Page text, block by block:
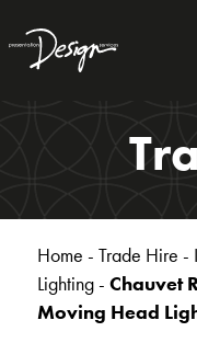
Home - Trade Hire -
Lighting- Chauvet
Moving Head